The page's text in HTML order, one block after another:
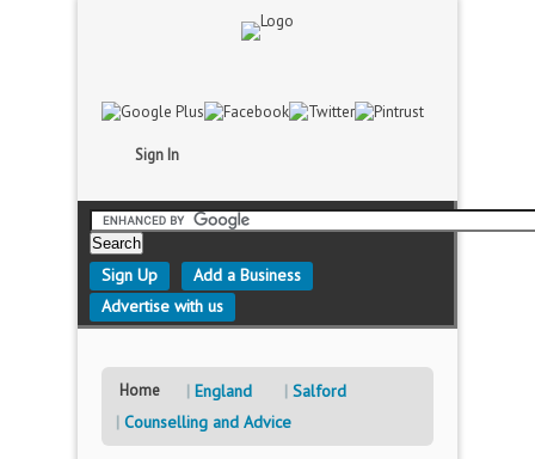
Sign In
Sign Up
Add a Business
Advertise with us
Home England
Salford
Counselling and Advice